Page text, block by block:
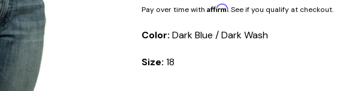
Pay over time with Affirm. See if you qualify at checkout.
Color: Dark Blue / Dark Wash
Size: 18